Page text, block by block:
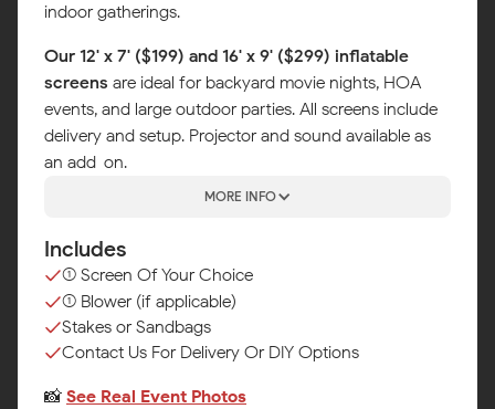
indoor gatherings.
Our 12' x 7' ($199) and 16' x 9' ($299) inflatable
screens are ideal for backyard movie nights, HOA
events, and large outdoor parties. All screens include
delivery and setup. Projector and sound available as
an add-on.
MORE INFO
Includes
(1) Screen Of Your Choice
(1) Blower (if applicable)
Stakes or Sandbags
Contact Us For Delivery Or DIY Options
📸 See Real Event Photos